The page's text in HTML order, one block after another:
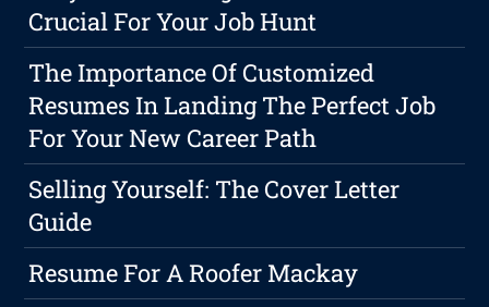
Crucial For Your Job Hunt
The Importance Of Customized
Resumes In Landing The Perfect Job
For Your New Career Path
Selling Yourself: The Cover Letter
Guide
Resume For A Roofer Mackay